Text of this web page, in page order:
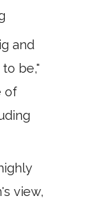
and
be,"
of
view,